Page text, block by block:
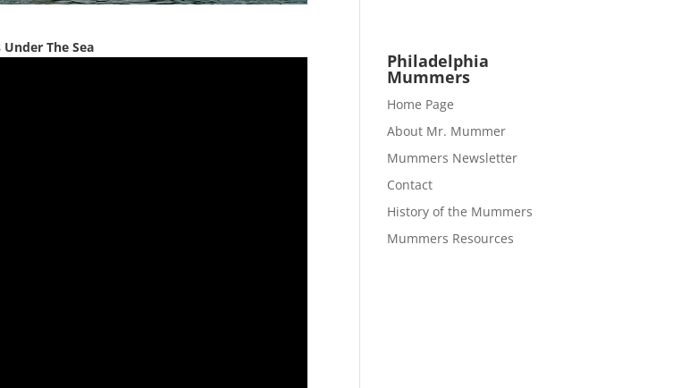
The Sea
Philadelphia
Mummers
Home Page
About Mr. Mummer
Mummers Newsletter
Contact
History of the Mummers
Mummers Resources